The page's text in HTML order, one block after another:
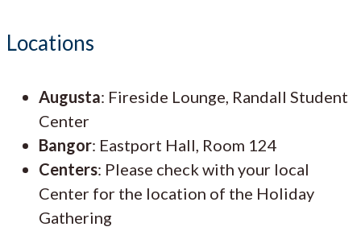
Locations
Augusta: Fireside Lounge, Randall Student
Center
Bangor: Eastport Hall, Room 124
Centers: Please check with your local
Center for the location of the Holiday
Gathering